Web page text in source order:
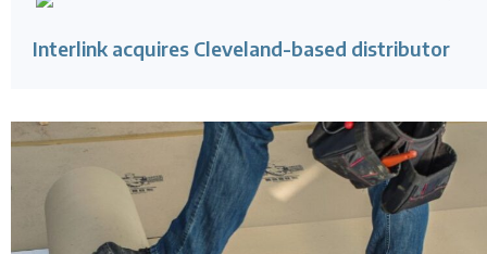
Interlink acquires Cleveland-based distributor